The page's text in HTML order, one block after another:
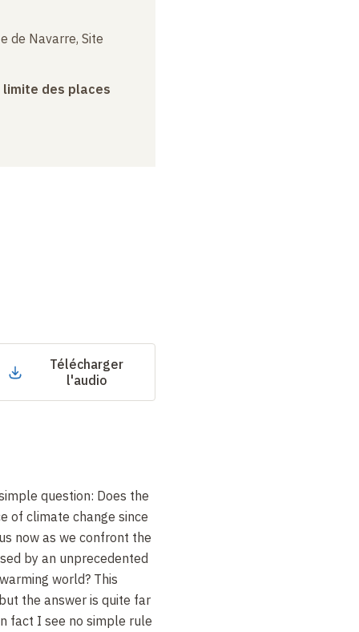
de Navarre, Site
limite des places
Télécharger
l'audio
question: Does the
of climate change since
now as we confront the
by an unprecedented
world? This
the answer is quite far
fact I see no simple rule